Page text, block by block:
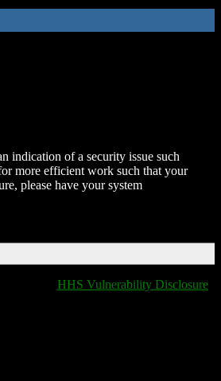
indication of a security issue such
more efficient work such that your
please have your system
HHS Vulnerability Disclosure